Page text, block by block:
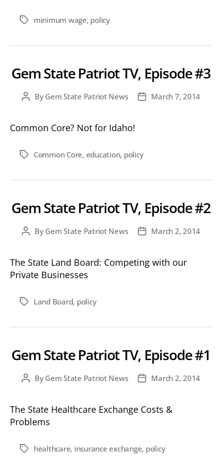
Tagsminimum wage, policy
Gem State Patriot TV, Episode #3
PostBy Gem State Patriot News
PostMarch 7, 2014
Common Core? Not for Idaho!
TagsCommon Core, education, policy
Gem State Patriot TV, Episode #2
PostBy Gem State Patriot News
PostMarch 2, 2014
The State Land Board: Competing with our
Private Businesses
TagsLand Board, policy
Gem State Patriot TV, Episode #1
PostBy Gem State Patriot News
PostMarch 2, 2014
The State Healthcare Exchange Costs &
Problems
Tagshealthcare, insurance exchange, policy